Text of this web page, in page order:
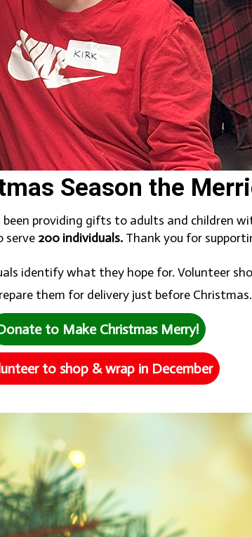
Season the
been providing gifts to adults and children
serve 200 individuals. Thank you for
identify what they hope for. Volunteer
them for delivery just before
to Make Christmas Merry!
to shop & wrap in December